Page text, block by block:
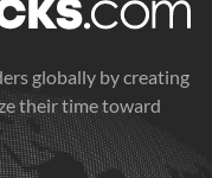
globally by creating
their time toward